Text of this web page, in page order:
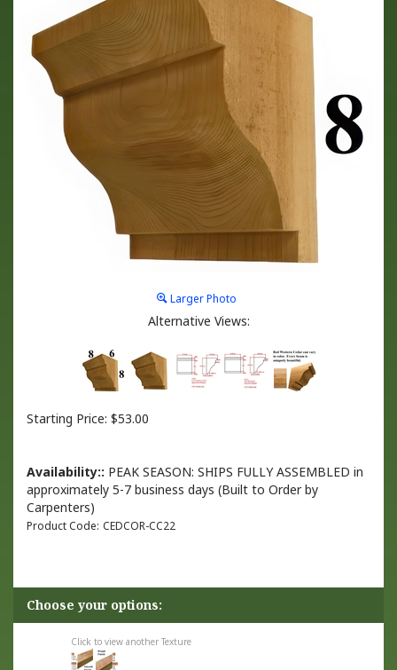
Larger Photo
Alternative Views:
Starting Price: $53.00
Availability:: PEAK SEASON: SHIPS FULLY ASSEMBLED in
approximately 5-7 business days (Built to Order by
Carpenters)
Product Code: CEDCOR-CC22
Click to view another Texture